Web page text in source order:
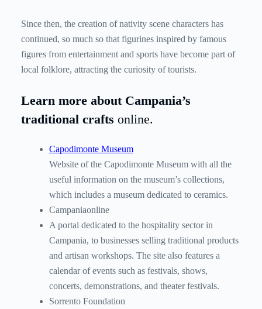
Since then, the creation of nativity scene characters has
continued, so much so that figurines inspired by famous
figures from entertainment and sports have become part of
local folklore, attracting the curiosity of tourists.
Learn more about Campania’s
traditional crafts online.
Capodimonte Museum
Website of the Capodimonte Museum with all the
useful information on the museum’s collections,
which includes a museum dedicated to ceramics.
Campaniaonline
A portal dedicated to the hospitality sector in
Campania, to businesses selling traditional products
and artisan workshops. The site also features a
calendar of events such as festivals, shows,
concerts, demonstrations, and theater festivals.
Sorrento Foundation